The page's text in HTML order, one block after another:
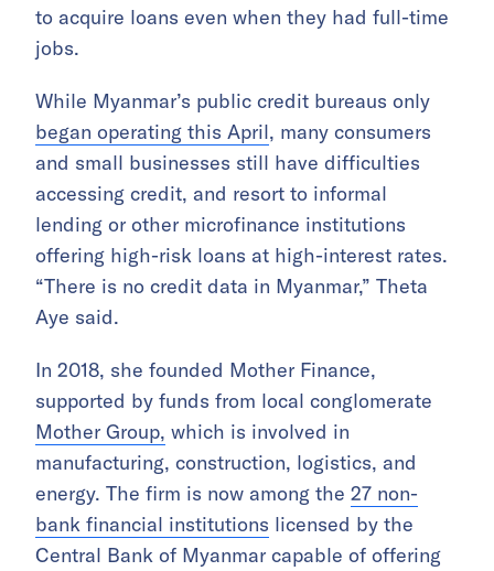
to acquire loans even when they had full-time
jobs.
While Myanmar’s public credit bureaus only
began operating this April, many consumers
and small businesses still have difficulties
accessing credit, and resort to informal
lending or other microfinance institutions
offering high-risk loans at high-interest rates.
“There is no credit data in Myanmar,” Theta
Aye said.
In 2018, she founded Mother Finance,
supported by funds from local conglomerate
Mother Group, which is involved in
manufacturing, construction, logistics, and
energy. The firm is now among the 27 non-
bank financial institutions licensed by the
Central Bank of Myanmar capable of offering